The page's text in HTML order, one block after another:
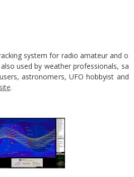
system for radio amateur and o
used by weather professionals, sa
astronomers, UFO hobbyist and
.